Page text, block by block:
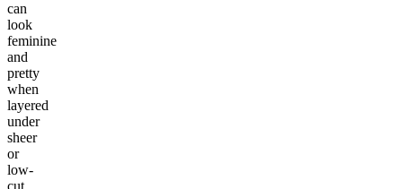
can
look
feminine
and
pretty
when
layered
under
sheer
or
low-